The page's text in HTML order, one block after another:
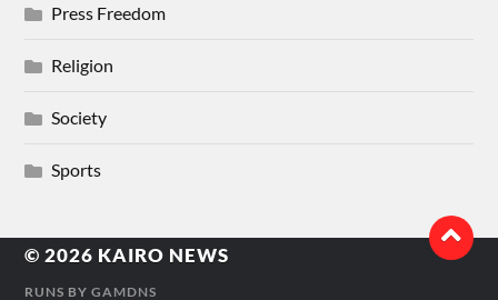
Press Freedom
Religion
Society
Sports
© 2026 KAIRO NEWS
RUNS BYGAMDNS